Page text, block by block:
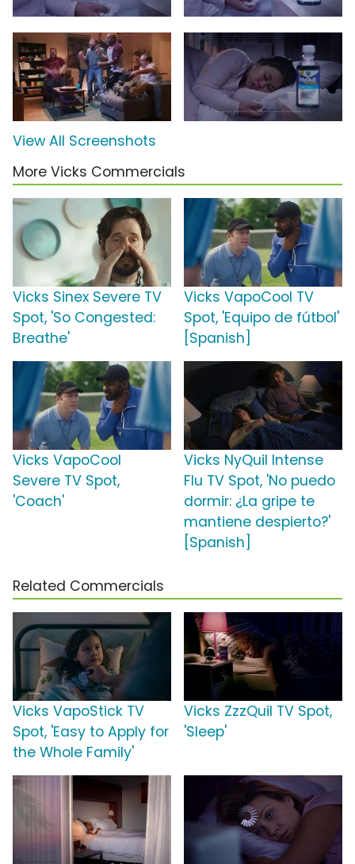
View All Screenshots
More Vicks Commercials
Vicks Sinex Severe TV
Spot, 'So Congested:
Breathe'
Vicks VapoCool TV
Spot, 'Equipo de fútbol'
[Spanish]
Vicks VapoCool
Severe TV Spot,
'Coach'
Vicks NyQuil Intense
Flu TV Spot, 'No puedo
dormir: ¿La gripe te
mantiene despierto?'
[Spanish]
Related Commercials
Vicks VapoStick TV
Spot, 'Easy to Apply for
the Whole Family'
Vicks ZzzQuil TV Spot,
'Sleep'